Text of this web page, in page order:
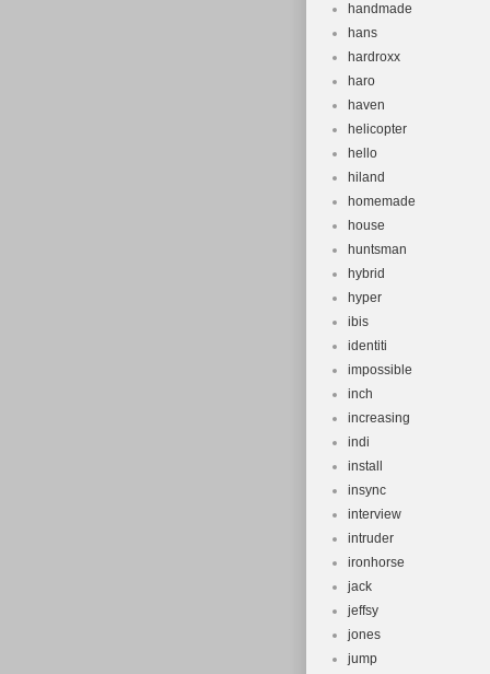
handmade
hans
hardroxx
haro
haven
helicopter
hello
hiland
homemade
house
huntsman
hybrid
hyper
ibis
identiti
impossible
inch
increasing
indi
install
insync
interview
intruder
ironhorse
jack
jeffsy
jones
jump